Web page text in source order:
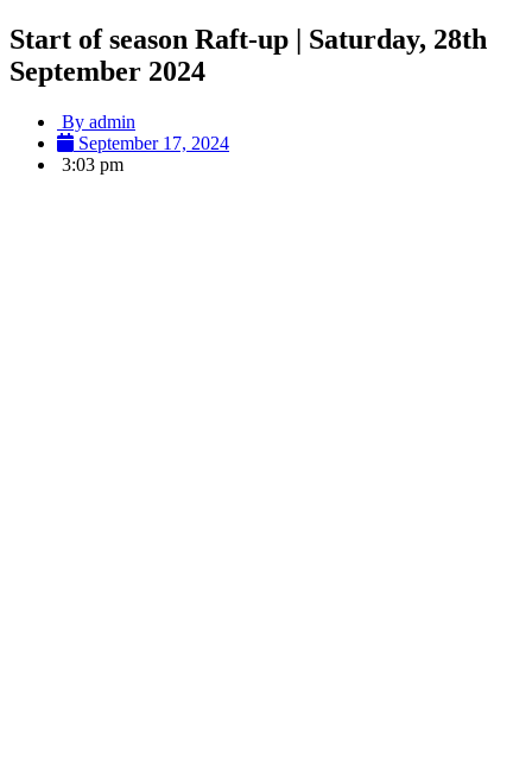
Start of season Raft-up | Saturday, 28th
September 2024
By admin
September 17, 2024
3:03 pm